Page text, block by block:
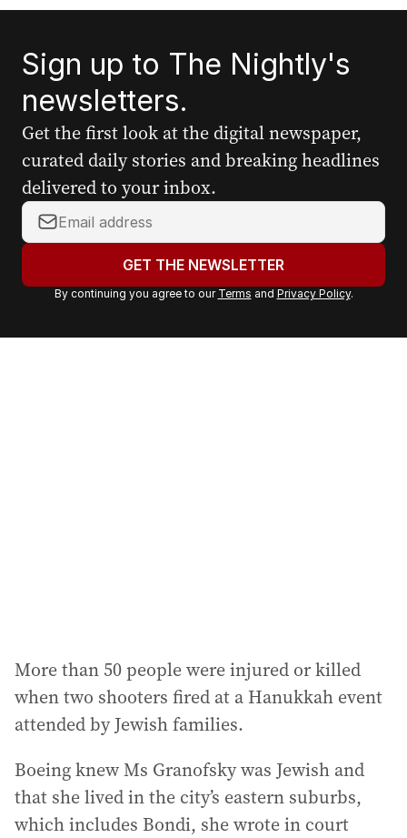
Sign up to The Nightly's
newsletters.
Get the first look at the digital newspaper,
curated daily stories and breaking headlines
delivered to your inbox.
Y
o
r
a
GET THE NEWSLETTER
By continuing you agree to our Terms and Privacy Policy.
More than 50 people were injured or killed
when two shooters fired at a Hanukkah event
attended by Jewish families.
Boeing knew Ms Granofsky was Jewish and
that she lived in the city’s eastern suburbs,
which includes Bondi, she wrote in court